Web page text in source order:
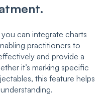
can integrate charts
practitioners to
and provide a
it’s marking specific
this feature helps